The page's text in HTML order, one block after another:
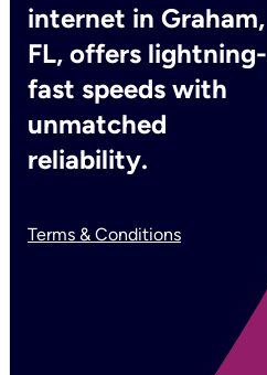
internet in Graham,
FL, offers lightning-
fast speeds with
unmatched
reliability.
Terms & Conditions